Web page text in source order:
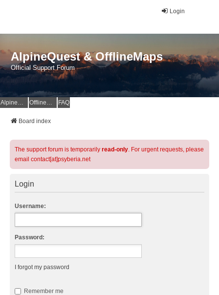
Login
AlpineQuest & OfflineMaps
Official Support Forum
AlpineQuest Website OfflineMaps Website FAQ
Board index
The support forum is temporarily read-only. For urgent requests, please
email contact[at]psyberia.net
Login
Username:
Password:
I forgot my password
Remember me